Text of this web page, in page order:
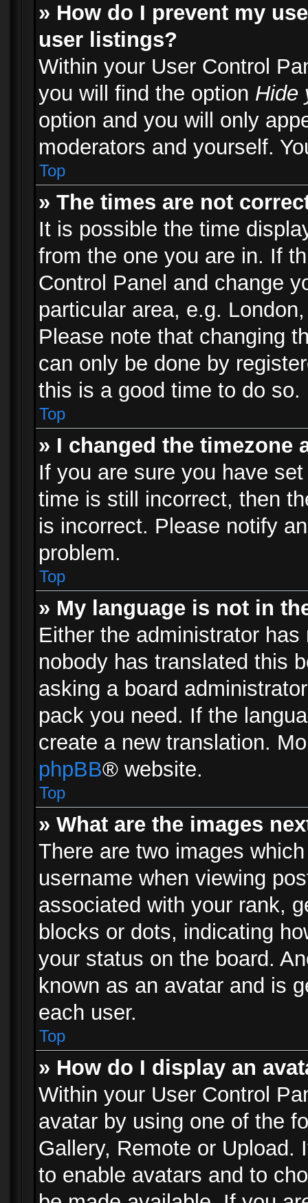
» How do I prevent my
user listings?
Within your User Control
you will find the option Hide
option and you will only
moderators and yourself.
Top
» The times are not
It is possible the time
from the one you are in. If
Control Panel and change
particular area, e.g.
Please note that changing
can only be done by
this is a good time to do so.
Top
» I changed the
If you are sure you have
time is still incorrect, then
is incorrect. Please notify
problem.
Top
» My language is not in
Either the administrator
nobody has translated this
asking a board
pack you need. If the
create a new translation.
phpBB® website.
Top
» What are the images
There are two images
username when viewing
associated with your rank,
blocks or dots, indicating
your status on the board.
known as an avatar and is
each user.
Top
» How do I display an
Within your User Control
avatar by using one of the
Gallery, Remote or Upload.
to enable avatars and to